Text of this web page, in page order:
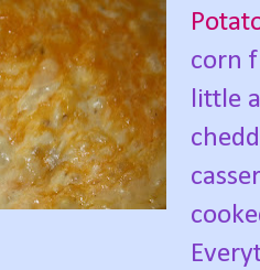
corn
little